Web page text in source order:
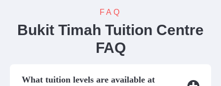
FAQ
Bukit Timah Tuition Centre
FAQ
What tuition levels are available at